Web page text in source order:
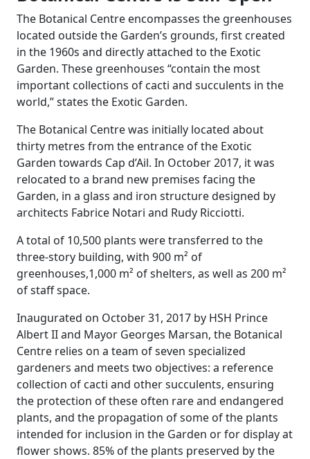
The Botanical Centre encompasses the greenhouses
located outside the Garden’s grounds, first created
in the 1960s and directly attached to the Exotic
Garden. These greenhouses “contain the most
important collections of cacti and succulents in the
world,” states the Exotic Garden.
The Botanical Centre was initially located about
thirty metres from the entrance of the Exotic
Garden towards Cap d’Ail. In October 2017, it was
relocated to a brand new premises facing the
Garden, in a glass and iron structure designed by
architects Fabrice Notari and Rudy Ricciotti.
A total of 10,500 plants were transferred to the
three-story building, with 900 m² of
greenhouses,1,000 m² of shelters, as well as 200 m²
of staff space.
Inaugurated on October 31, 2017 by HSH Prince
Albert II and Mayor Georges Marsan, the Botanical
Centre relies on a team of seven specialized
gardeners and meets two objectives: a reference
collection of cacti and other succulents, ensuring
the protection of these often rare and endangered
plants, and the propagation of some of the plants
intended for inclusion in the Garden or for display at
flower shows. 85% of the plants preserved by the